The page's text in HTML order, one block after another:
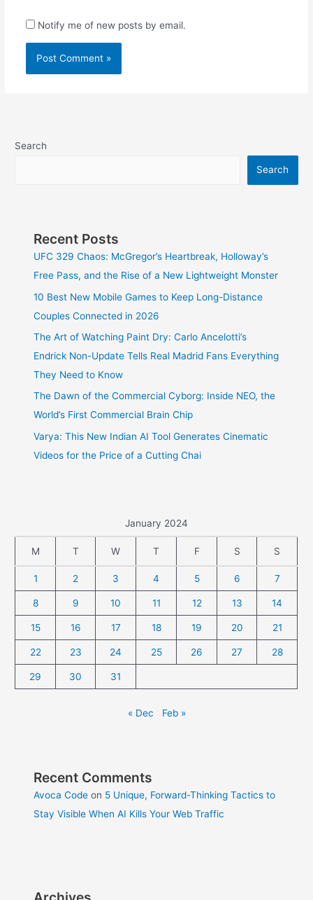
Notify me of new posts by email.
Search
Search
Recent Posts
UFC 329 Chaos: McGregor’s Heartbreak, Holloway’s
Free Pass, and the Rise of a New Lightweight Monster
10 Best New Mobile Games to Keep Long-Distance
Couples Connected in 2026
The Art of Watching Paint Dry: Carlo Ancelotti’s
Endrick Non-Update Tells Real Madrid Fans Everything
They Need to Know
The Dawn of the Commercial Cyborg: Inside NEO, the
World’s First Commercial Brain Chip
Varya: This New Indian AI Tool Generates Cinematic
Videos for the Price of a Cutting Chai
January 2024
M T W T F S S
1 2 3 4 5 6 7
8 9 10 11 12 13 14
15 16 17 18 19 20 21
22 23 24 25 26 27 28
29 30 31
« Dec Feb »
Recent Comments
Avoca Code on 5 Unique, Forward-Thinking Tactics to
Stay Visible When AI Kills Your Web Traffic